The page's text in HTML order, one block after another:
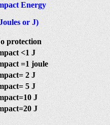
Energy
or J)
protection
<1 J
=1 joule
2 J
5 J
J
J